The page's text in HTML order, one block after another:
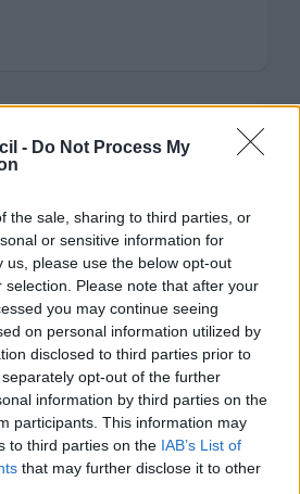
- Do Not Process My
the sale, sharing to third parties, or
or sensitive information for
us, please use the below opt-out
Please note that after your
you may continue seeing
on personal information utilized by
disclosed to third parties prior to
opt-out of the further
information by third parties on the
participants. This information may
to third parties on the IAB’s List of
that may further disclose it to other
for the Parish of Hagley